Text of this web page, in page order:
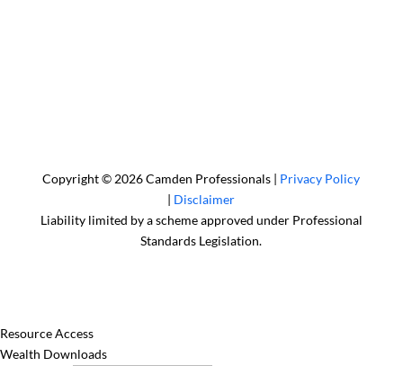
Copyright © 2026 Camden Professionals | Privacy Policy
| Disclaimer
Liability limited by a scheme approved under Professional
Standards Legislation.
Resource Access
Wealth Downloads